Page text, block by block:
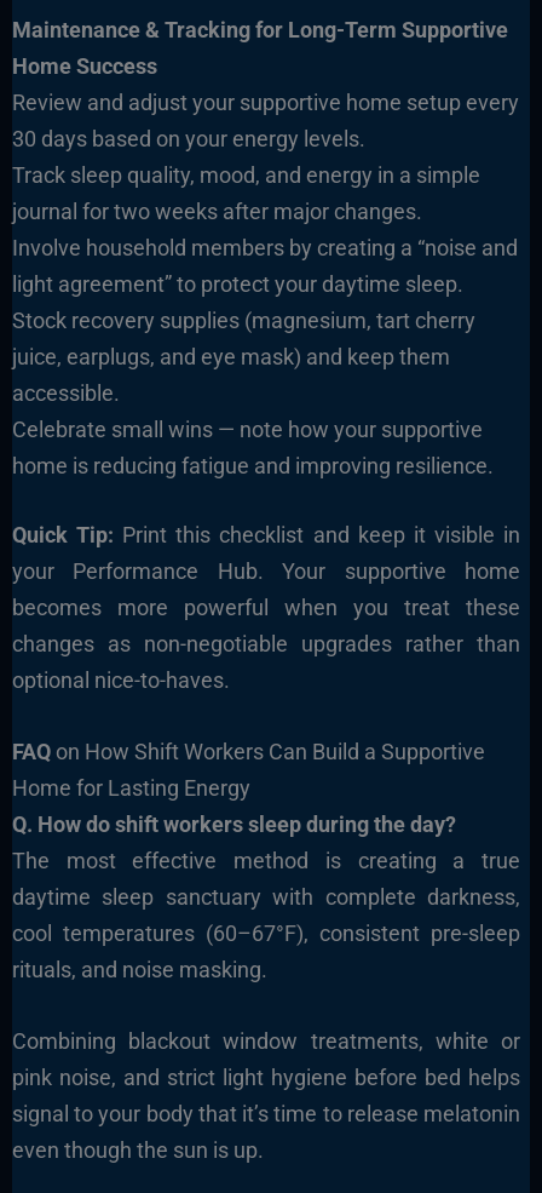
Maintenance & Tracking for Long-Term Supportive
Home Success
Review and adjust your supportive home setup every
30 days based on your energy levels.
Track sleep quality, mood, and energy in a simple
journal for two weeks after major changes.
Involve household members by creating a “noise and
light agreement” to protect your daytime sleep.
Stock recovery supplies (magnesium, tart cherry
juice, earplugs, and eye mask) and keep them
accessible.
Celebrate small wins — note how your supportive
home is reducing fatigue and improving resilience.
Quick Tip: Print this checklist and keep it visible in
your Performance Hub. Your supportive home
becomes more powerful when you treat these
changes as non-negotiable upgrades rather than
optional nice-to-haves.
FAQon How Shift Workers Can Build a Supportive
Home for Lasting Energy
Q. How do shift workers sleep during the day?
The most effective method is creating a true
daytime sleep sanctuary with complete darkness,
cool temperatures (60–67°F), consistent pre-sleep
rituals, and noise masking.
Combining blackout window treatments, white or
pink noise, and strict light hygiene before bed helps
signal to your body that it’s time to release melatonin
even though the sun is up.